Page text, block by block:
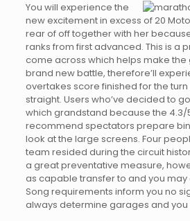
You will experience the
new excitement in excess of 20
rear of off together with her
ranks from first advanced. This is a
come across which helps make
brand new battle, therefore’ll
overtakes score finished for the turn
straight. Users who’ve decided to
which grandstand because the 4.3/
recommend spectators prepare
look at the large screens. Four
team resided during the circuit
a great preventative measure,
as capable transfer to and you may
Song requirements inform you no
always determine garages and you